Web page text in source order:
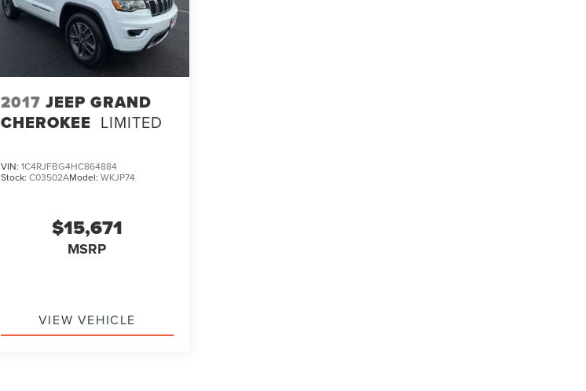
2017 JEEP GRAND
CHEROKEE LIMITED
VIN: 1C4RJFBG4HC864884
Stock: C03502AModel: WKJP74
$15,671
MSRP
VIEW VEHICLE